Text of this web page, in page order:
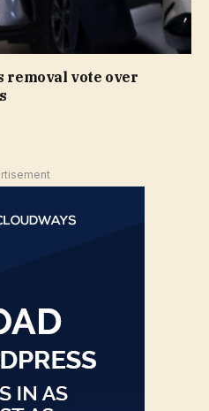
removal vote over